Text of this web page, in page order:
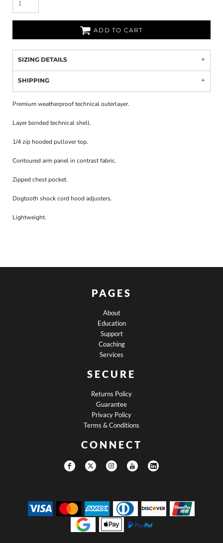
ADD TO CART
SIZING DETAILS
SHIPPING
Premium weatherproof technical outerlayer.
Layer bonded technical shell.
1/4 zip hooded pullover top.
Contoured arm panel in contrast fabric.
Zipped chest pocket.
Dogtooth shock cord hood adjusters.
Lightweight.
PAGES
About
Education
Support
Coaching
Services
SECURE
Returns Policy
Guarantee
Privacy Policy
Terms & Conditions
CONNECT